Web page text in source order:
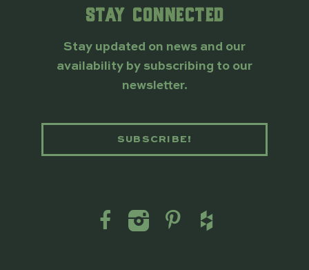
STAY CONNECTED
Stay updated on news and our
availability by subscribing to our
newsletter.
SUBSCRIBE!